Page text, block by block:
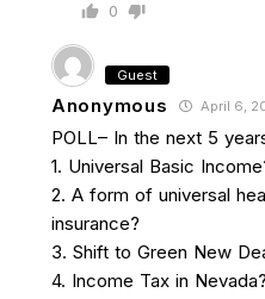
0
Guest
Anonymous April 6,
POLL– In the next 5
1. Universal Basic
2. A form of universal
insurance?
3. Shift to Green New
4. Income Tax in Nevada?